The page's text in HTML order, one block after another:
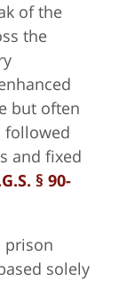
of the
the
but often
followed
and fixed
§ 90-
prison
solely